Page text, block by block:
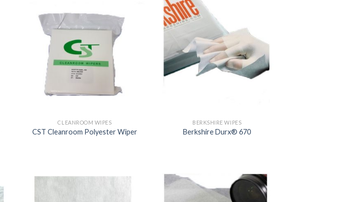
CLEANROOM WIPES
CST Cleanroom Polyester Wiper
BERKSHIRE WIPES
Berkshire Durx® 670